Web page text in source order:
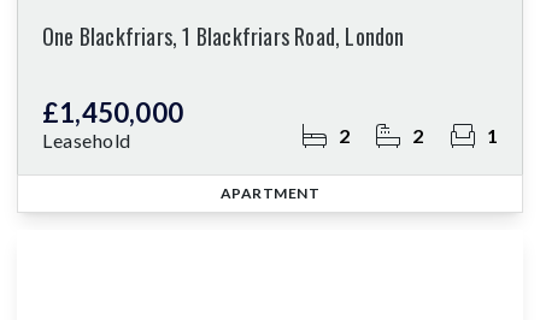
One Blackfriars, 1 Blackfriars Road, London
£1,450,000
Leasehold 2 2 1
APARTMENT